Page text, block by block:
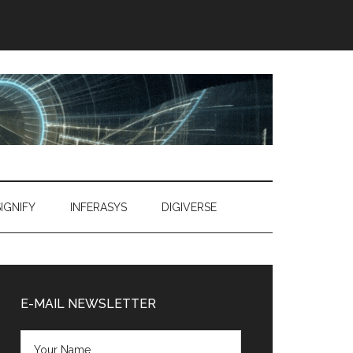
INFERASYS DIGIVERSE
Sidebar
E-MAIL NEWSLETTER